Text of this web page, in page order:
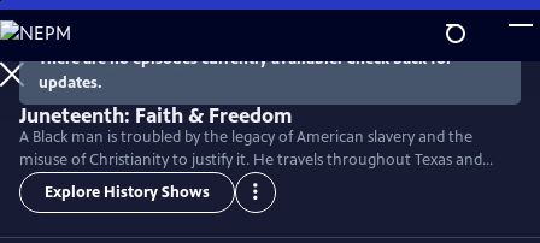
Skip
to
Main
Content
There are no episodes currently available. Check back for
updates.
Juneteenth: Faith & Freedom
A Black man is troubled by the legacy of American slavery and the
misuse of Christianity to justify it. He travels throughout Texas and
discovers how the Juneteenth holiday reveals the hope and courage
that empowered the formerly enslaved and their descendants to fight
Explore History Shows